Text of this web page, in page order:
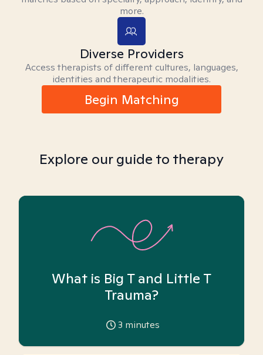
more.
Diverse Providers
Access therapists of different cultures, languages,
identities and therapeutic modalities.
Begin Matching
Explore our guide to therapy
What is Big T and Little T
Trauma?
3 minutes